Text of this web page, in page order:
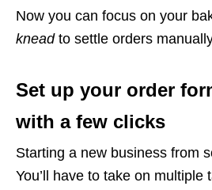
Now you can focus on your
kneadto settle orders
Set up your order
with a few clicks
Starting a new business from
You’ll have to take on multiple